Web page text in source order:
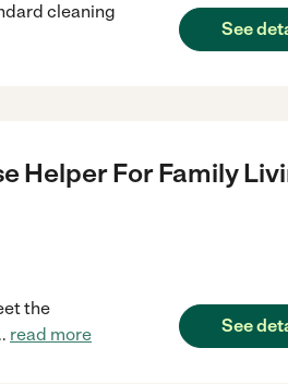
cleaning
See
Helper For Family
the
read more See